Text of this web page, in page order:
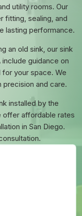
utility rooms. Our
fitting, sealing, and
lasting performance.
an old sink, our sink
guidance on
your space. We
precision and care.
installed by the
offer affordable rates
in San Diego.